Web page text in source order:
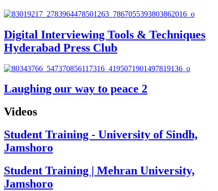
Digital Interviewing Tools & Techniques
Hyderabad Press Club
Laughing our way to peace 2
Videos
Student Training - University of Sindh,
Jamshoro
Student Training | Mehran University,
Jamshoro